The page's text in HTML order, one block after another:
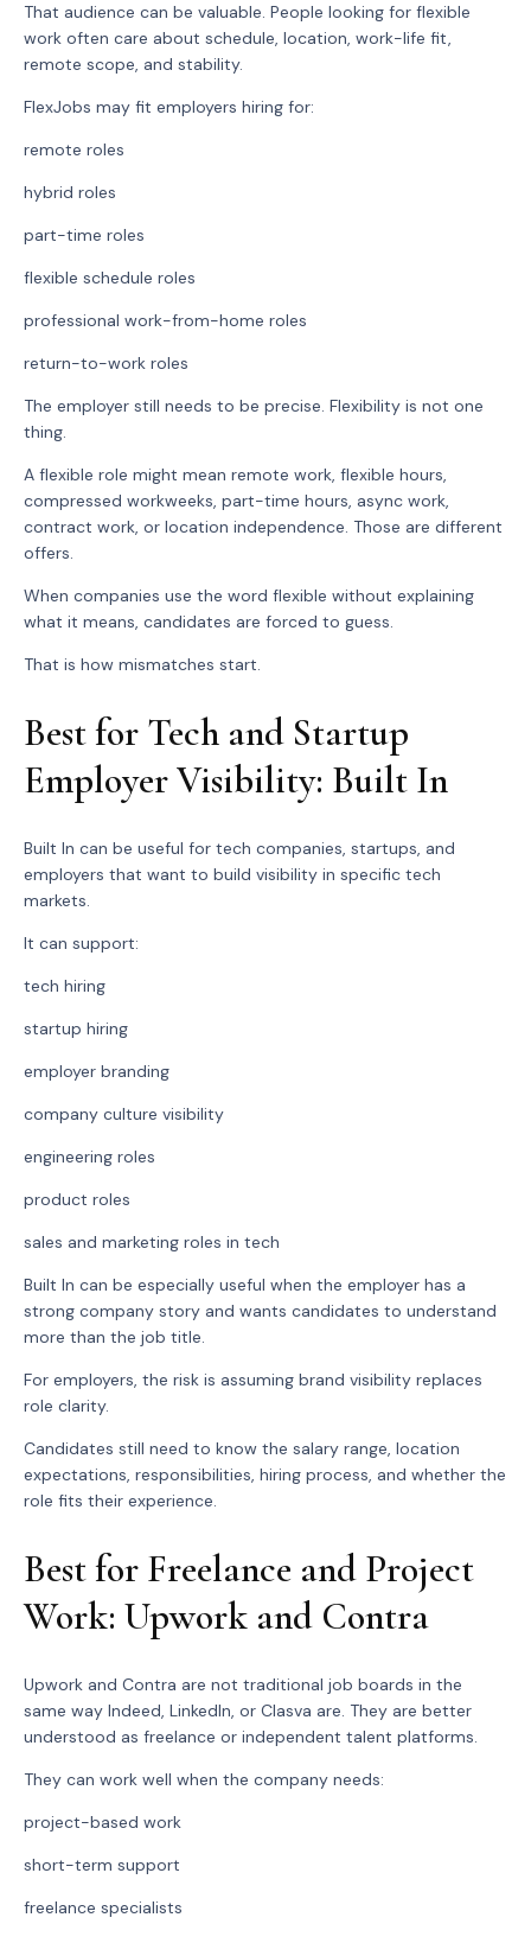
That audience can be valuable. People looking for flexible
work often care about schedule, location, work-life fit,
remote scope, and stability.
FlexJobs may fit employers hiring for:
remote roles
hybrid roles
part-time roles
flexible schedule roles
professional work-from-home roles
return-to-work roles
The employer still needs to be precise. Flexibility is not one
thing.
A flexible role might mean remote work, flexible hours,
compressed workweeks, part-time hours, async work,
contract work, or location independence. Those are different
offers.
When companies use the word flexible without explaining
what it means, candidates are forced to guess.
That is how mismatches start.
Best for Tech and Startup
Employer Visibility: Built In
Built In can be useful for tech companies, startups, and
employers that want to build visibility in specific tech
markets.
It can support:
tech hiring
startup hiring
employer branding
company culture visibility
engineering roles
product roles
sales and marketing roles in tech
Built In can be especially useful when the employer has a
strong company story and wants candidates to understand
more than the job title.
For employers, the risk is assuming brand visibility replaces
role clarity.
Candidates still need to know the salary range, location
expectations, responsibilities, hiring process, and whether the
role fits their experience.
Best for Freelance and Project
Work: Upwork and Contra
Upwork and Contra are not traditional job boards in the
same way Indeed, LinkedIn, or Clasva are. They are better
understood as freelance or independent talent platforms.
They can work well when the company needs:
project-based work
short-term support
freelance specialists